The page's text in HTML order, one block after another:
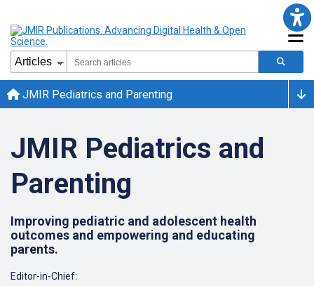
JMIR Pediatrics and Parenting
JMIR Pediatrics and
Parenting
Improving pediatric and adolescent health
outcomes and empowering and educating
parents.
Editor-in-Chief: